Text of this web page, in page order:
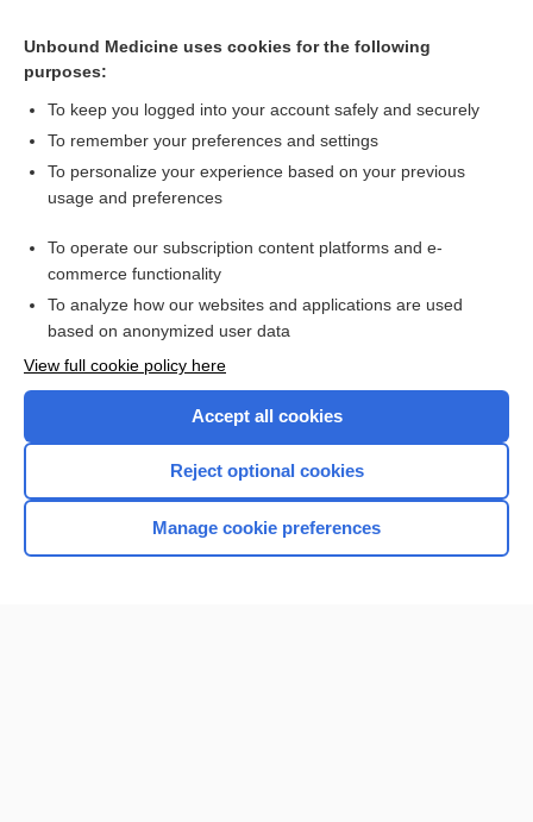
Acute coronary syndrome
Want to read the entire topic?
Access up-to-date medical information for less than $2 a week
Check out our products
Home
Unbound Medicine uses cookies for the following
purposes:
To keep you logged into your account safely and securely
To remember your preferences and settings
To personalize your experience based on your previous
usage and preferences
To operate our subscription content platforms and e-
commerce functionality
To analyze how our websites and applications are used
based on anonymized user data
View full cookie policy here
Accept all cookies
Reject optional cookies
Manage cookie preferences